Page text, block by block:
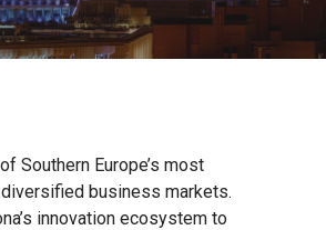
Southern Europe’s most
business markets.
innovation ecosystem to